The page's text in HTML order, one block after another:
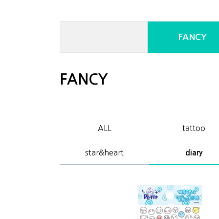
FANCY
FANCY
ALL tattoo
star&heart diary